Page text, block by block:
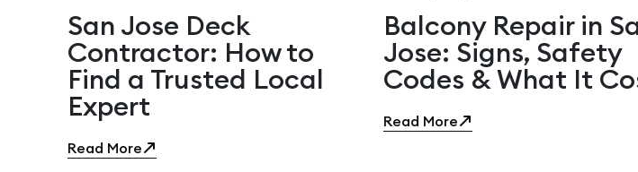
San Jose Deck
Contractor: How to
Find a Trusted Local
Expert
Read More
Balcony Repair in
Jose: Signs, Safety
Codes & What It
Read More